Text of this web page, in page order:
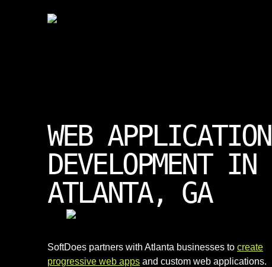
WEB APPLICATION
DEVELOPMENT IN
ATLANTA, GA
SoftDoes partners with Atlanta businesses to create
progressive web apps and custom web applications.